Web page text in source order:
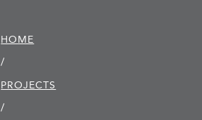
HOME
/
PROJECTS
/